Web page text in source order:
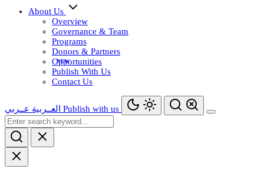
About Us
Overview
Governance & Team
Programs
Donors & Partners
Opportunities
Publish With Us
Contact Us
العــربية عــربي Publish with us